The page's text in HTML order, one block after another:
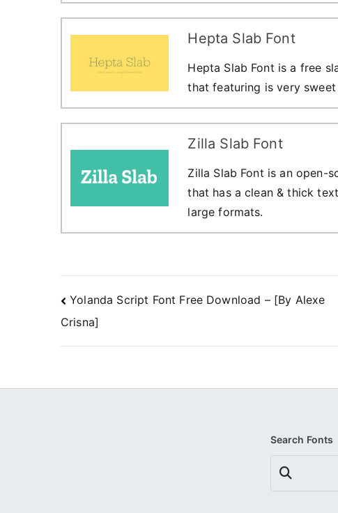
Hepta Slab Font
Hepta Slab Font is a free
that featuring is very
Zilla Slab Font
Zilla Slab Font is an open-
that has a clean & thick
large formats.
Post
navigation
Yolanda Script Font Free Download – [By Alexe
Crisna]
Search Fonts
Search